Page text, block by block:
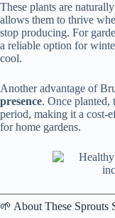
These plants are
allows them to thrive
stop producing. For
a reliable option for
cool.
Another advantage of
presence. Once planted,
period, making it a cost-
for home gardens.
🌱 About These Sprouts